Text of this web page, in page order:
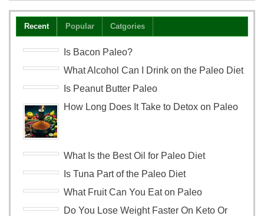
Recent Popular Catgories
Is Bacon Paleo?
What Alcohol Can I Drink on the Paleo Diet
Is Peanut Butter Paleo
How Long Does It Take to Detox on Paleo
What Is the Best Oil for Paleo Diet
Is Tuna Part of the Paleo Diet
What Fruit Can You Eat on Paleo
Do You Lose Weight Faster On Keto Or